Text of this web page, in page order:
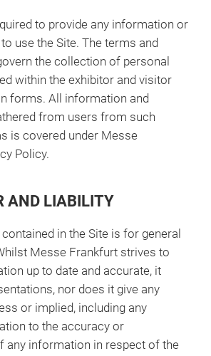
to provide any information or
use the Site. The terms and
the collection of personal
within the exhibitor and visitor
forms. All information and
from users from such
is covered under Messe
Policy.
AND LIABILITY
in the Site is for general
Messe Frankfurt strives to
up to date and accurate, it
nor does it give any
or implied, including any
to the accuracy or
any information in respect of the